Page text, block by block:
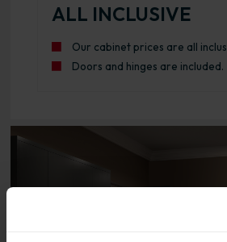
ALL INCLUSIVE
Our cabinet prices are all
Doors and hinges are included.
Range image for J-Pull Rigid